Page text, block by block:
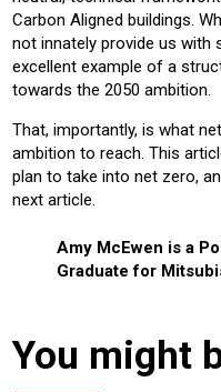
Carbon Aligned buildings.
not innately provide us with
excellent example of a
towards the 2050 ambition.
That, importantly, is what
ambition to reach. This
plan to take into net zero,
next article.
Amy McEwen is a
Graduate for
You might